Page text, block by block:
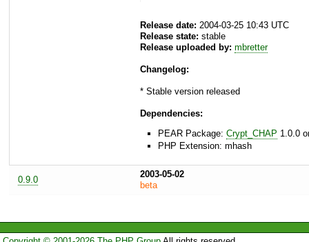
Release date: 2004-03-25 10:43 UTC
Release state: stable
Release uploaded by: mbretter
Changelog:
* Stable version released
Dependencies:
PEAR Package: Crypt_CHAP 1.0.0
PHP Extension: mhash
0.9.0
2003-05-02
beta